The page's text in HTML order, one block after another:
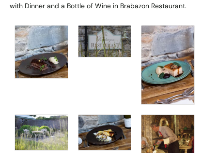
with Dinner and a Bottle of Wine in Brabazon Restaurant.